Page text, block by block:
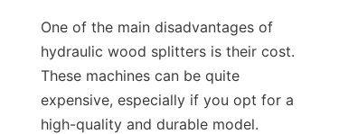
One of the main disadvantages of
hydraulic wood splitters is their cost.
These machines can be quite
expensive, especially if you opt for a
high-quality and durable model.